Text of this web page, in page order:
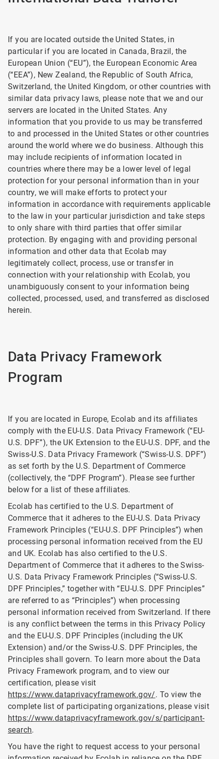
If you are located outside the United States, in
particular if you are located in Canada, Brazil, the
European Union (“EU”), the European Economic Area
(“EEA”), New Zealand, the Republic of South Africa,
Switzerland, the United Kingdom, or other countries with
similar data privacy laws, please note that we and our
servers are located in the United States. Any
information that you provide to us may be transferred
to and processed in the United States or other countries
around the world where we do business. Although this
may include recipients of information located in
countries where there may be a lower level of legal
protection for your personal information than in your
country, we will make efforts to protect your
information in accordance with requirements applicable
to the law in your particular jurisdiction and take steps
to only share with third parties that offer similar
protection. By engaging with and providing personal
information and other data that Ecolab may
legitimately collect, process, use or transfer in
connection with your relationship with Ecolab, you
unambiguously consent to your information being
collected, processed, used, and transferred as disclosed
herein.
Data Privacy Framework
Program
If you are located in Europe, Ecolab and its affiliates
comply with the EU-U.S. Data Privacy Framework (“EU-
U.S. DPF”), the UK Extension to the EU-U.S. DPF, and the
Swiss-U.S. Data Privacy Framework (“Swiss-U.S. DPF”)
as set forth by the U.S. Department of Commerce
(collectively, the “DPF Program”). Please see further
below for a list of these affiliates.
Ecolab has certified to the U.S. Department of
Commerce that it adheres to the EU-U.S. Data Privacy
Framework Principles (“EU-U.S. DPF Principles”) when
processing personal information received from the EU
and UK. Ecolab has also certified to the U.S.
Department of Commerce that it adheres to the Swiss-
U.S. Data Privacy Framework Principles (“Swiss-U.S.
DPF Principles,” together with “EU-U.S. DPF Principles”
are referred to as “Principles”) when processing
personal information received from Switzerland. If there
is any conflict between the terms in this Privacy Policy
and the EU-U.S. DPF Principles (including the UK
Extension) and/or the Swiss-U.S. DPF Principles, the
Principles shall govern. To learn more about the Data
Privacy Framework program, and to view our
certification, please visit
https://www.dataprivacyframework.gov/. To view the
complete list of participating organizations, please visit
https://www.dataprivacyframework.gov/s/participant-
search.
You have the right to request access to your personal